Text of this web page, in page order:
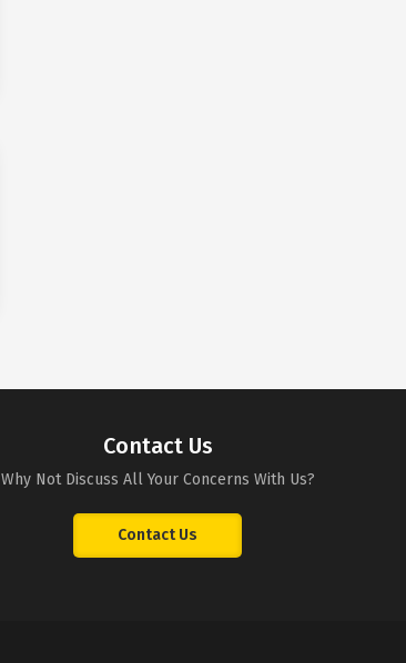
Contact Us
Why Not Discuss All Your Concerns With Us?
Contact Us